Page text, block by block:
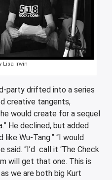
Lisa Irwin
party drifted into a series
creative tangents,
would create for a sequel
He declined, but added
Wu-Tang.” “I would
said. “I’d call it ‘The Check
will get that one. This is
we are both big Kurt